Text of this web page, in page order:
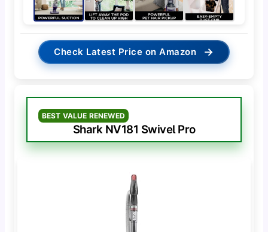
Check Latest Price on Amazon →
BEST VALUE RENEWED
Shark NV181 Swivel Pro